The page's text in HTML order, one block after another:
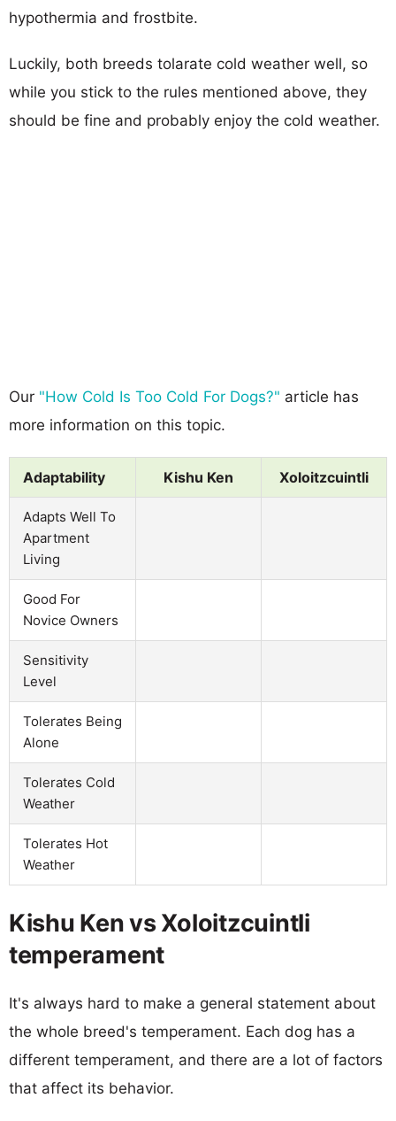
hypothermia and frostbite.
Luckily, both breeds tolarate cold weather well, so
while you stick to the rules mentioned above, they
should be fine and probably enjoy the cold weather.
Our "How Cold Is Too Cold For Dogs?" article has
more information on this topic.
Adaptability Kishu Ken Xoloitzcuintli
Adapts Well To
Apartment
Living
Good For
Novice Owners
Sensitivity
Level
Tolerates Being
Alone
Tolerates Cold
Weather
Tolerates Hot
Weather
Kishu Ken vs Xoloitzcuintli
temperament
It's always hard to make a general statement about
the whole breed's temperament. Each dog has a
different temperament, and there are a lot of factors
that affect its behavior.